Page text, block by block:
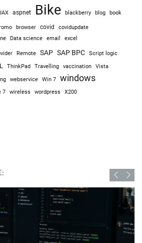
aspnet Bike blackberry blog book
browser covid covidupdate
Data science email excel
Remote SAP SAP BPC
Script logic
ThinkPad Travelling vaccination Vista
webservice Win 7 windows
7 wireless wordpress X200